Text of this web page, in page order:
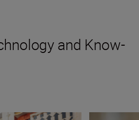
and Know-